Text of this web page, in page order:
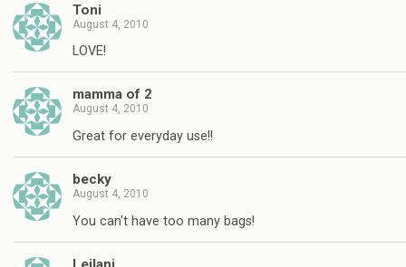
Toni
August 4, 2010
LOVE!
mamma of 2
August 4, 2010
Great for everyday use!!
becky
August 4, 2010
You can't have too many bags!